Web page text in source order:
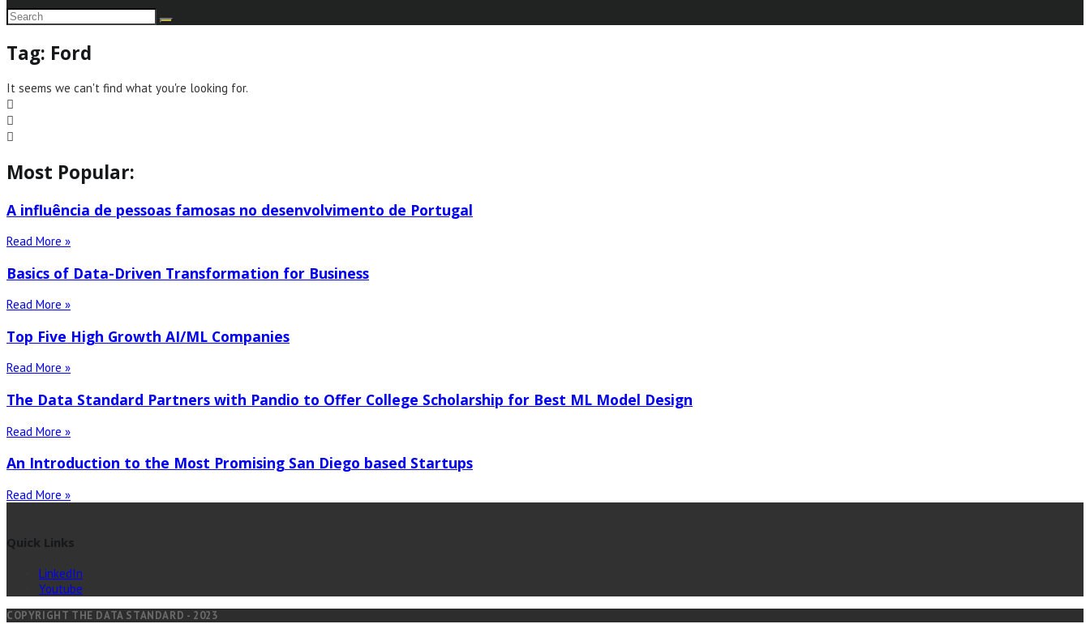
Tag: Ford
It seems we can't find what you're looking for.
Most Popular:
A influência de pessoas famosas no desenvolvimento de Portugal
Read More »
Basics of Data-Driven Transformation for Business
Read More »
Top Five High Growth AI/ML Companies
Read More »
The Data Standard Partners with Pandio to Offer College Scholarship for Best ML Model Design
Read More »
An Introduction to the Most Promising San Diego based Startups
Read More »
Quick Links
LinkedIn
Youtube
COPYRIGHT THE DATA STANDARD - 2023